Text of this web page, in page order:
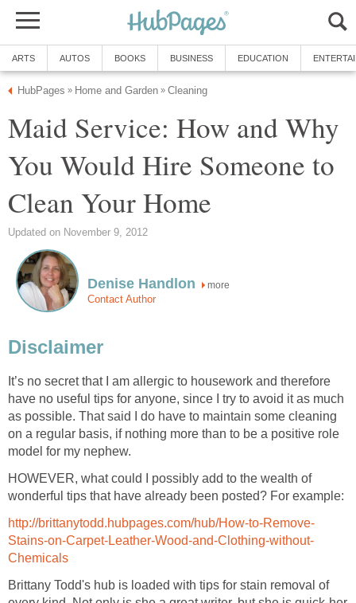
ARTS AUTOS BOOKS BUSINESS EDUCATION
HubPages » Home and Garden » Cleaning
Maid Service: How and Why
You Would Hire Someone to
Clean Your Home
Updated on November 9, 2012
Denise Handlon more
Contact Author
Disclaimer
It’s no secret that I am allergic to housework and therefore
have no useful tips for anyone, since I try to avoid it as much
as possible. That said I do have to maintain some cleaning
on a regular basis, if nothing more than to be a positive role
model for my nephew.
HOWEVER, what could I possibly add to the wealth of
wonderful tips that have already been posted? For example:
http://brittanytodd.hubpages.com/hub/How-to-Remove-
Stains-on-Carpet-Leather-Wood-and-Clothing-without-
Chemicals
Brittany Todd's hub is loaded with tips for stain removal of